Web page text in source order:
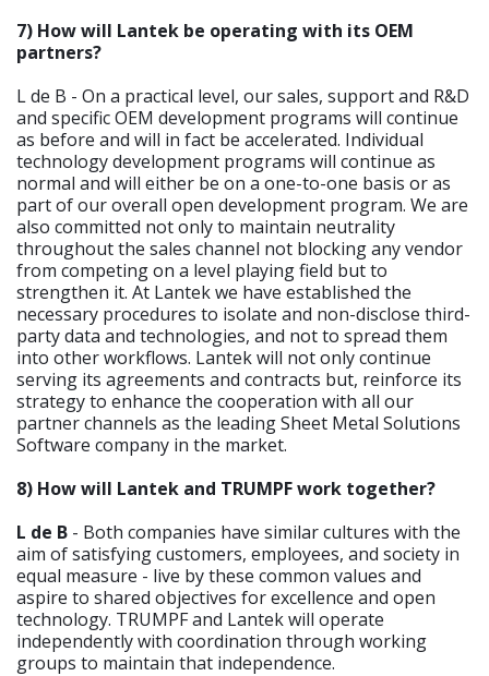
7) How will Lantek be operating with its OEM
partners?
L de B - On a practical level, our sales, support and R&D
and specific OEM development programs will continue
as before and will in fact be accelerated. Individual
technology development programs will continue as
normal and will either be on a one-to-one basis or as
part of our overall open development program. We are
also committed not only to maintain neutrality
throughout the sales channel not blocking any vendor
from competing on a level playing field but to
strengthen it. At Lantek we have established the
necessary procedures to isolate and non-disclose third-
party data and technologies, and not to spread them
into other workflows. Lantek will not only continue
serving its agreements and contracts but, reinforce its
strategy to enhance the cooperation with all our
partner channels as the leading Sheet Metal Solutions
Software company in the market.
8) How will Lantek and TRUMPF work together?
L de B - Both companies have similar cultures with the
aim of satisfying customers, employees, and society in
equal measure - live by these common values and
aspire to shared objectives for excellence and open
technology. TRUMPF and Lantek will operate
independently with coordination through working
groups to maintain that independence.